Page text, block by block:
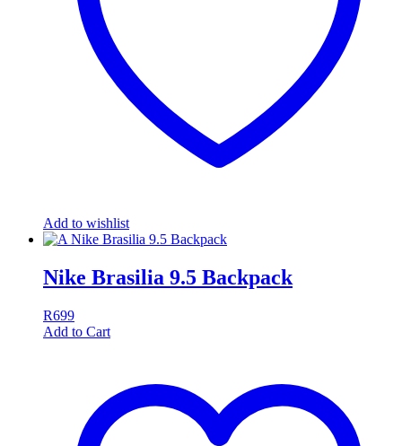
Add to wishlist
Nike Brasilia 9.5 Backpack
R699
Add to Cart